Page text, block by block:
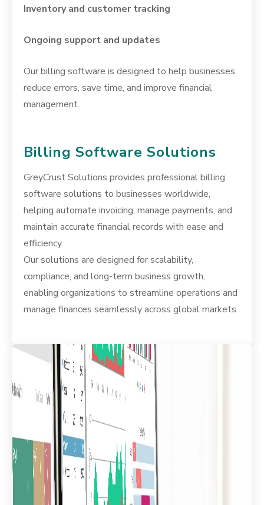
Inventory and customer tracking
Ongoing support and updates
Our billing software is designed to help businesses
reduce errors, save time, and improve financial
management.
Billing Software Solutions
GreyCrust Solutions provides professional billing
software solutions to businesses worldwide,
helping automate invoicing, manage payments, and
maintain accurate financial records with ease and
efficiency.
Our solutions are designed for scalability,
compliance, and long-term business growth,
enabling organizations to streamline operations and
manage finances seamlessly across global markets.